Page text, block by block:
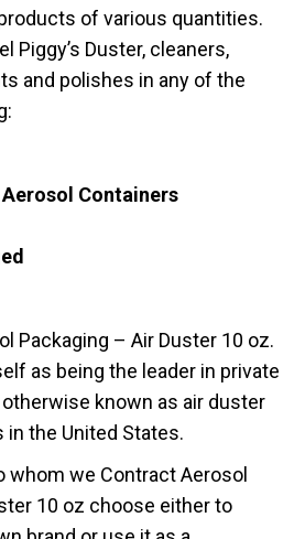
of various quantities.
Piggy’s Duster, cleaners,
and polishes in any of the
Containers
Packaging – Air Duster 10 oz.
as being the leader in private
otherwise known as air duster
the United States.
whom we Contract Aerosol
10 oz choose either to